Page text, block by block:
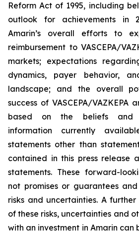
Reform Act of 1995, including
outlook for achievements in
Amarin’s overall efforts to
reimbursement to VASCEPA/
markets; expectations
dynamics, payer behavior,
landscape; and the overall
success of VASCEPA/VAZKEPA
based on the beliefs and
information currently
statements other than
contained in this press release
statements. These forward-
not promises or guarantees
risks and uncertainties. A
of these risks, uncertainties and
with an investment in Amarin can